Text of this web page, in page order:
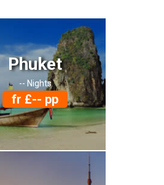
Phuket
-- Nights
fr £-- pp